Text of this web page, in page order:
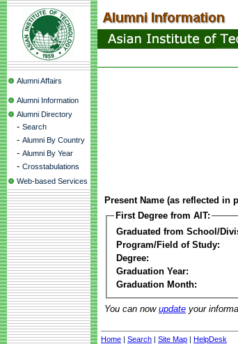
Alumni Affairs
Alumni Information
Alumni Directory
- Search
- Alumni By Country
- Alumni By Year
- Crosstabulations
Web-based Services
Present Name (as reflected in
First Degree from AIT:
Graduated from School/
Program/Field of Study:
Degree:
Graduation Year:
Graduation Month:
You can now update your
Home | Search | Site Map | HelpDesk